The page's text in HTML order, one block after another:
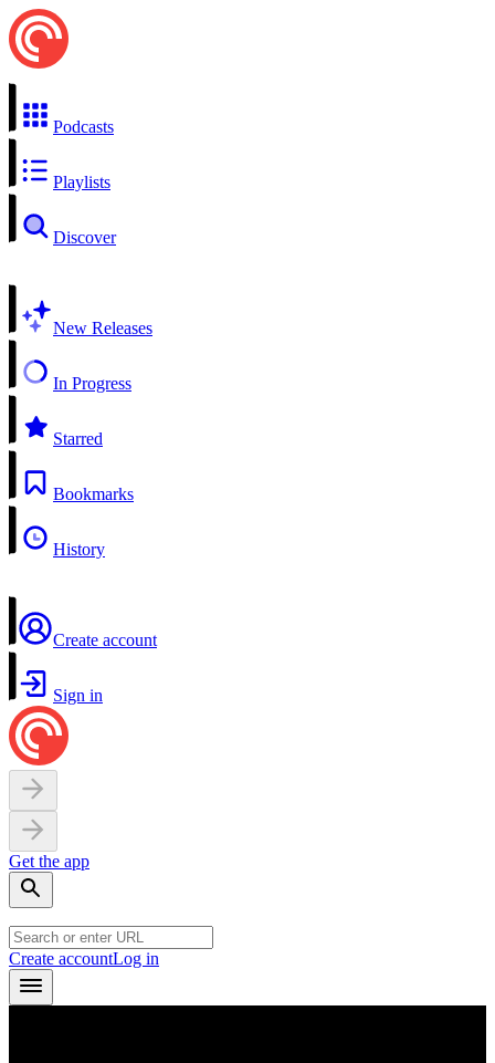
Podcasts
Playlists
Discover
New Releases
In Progress
Starred
Bookmarks
History
Create account
Sign in
Get the app
Create accountLog in